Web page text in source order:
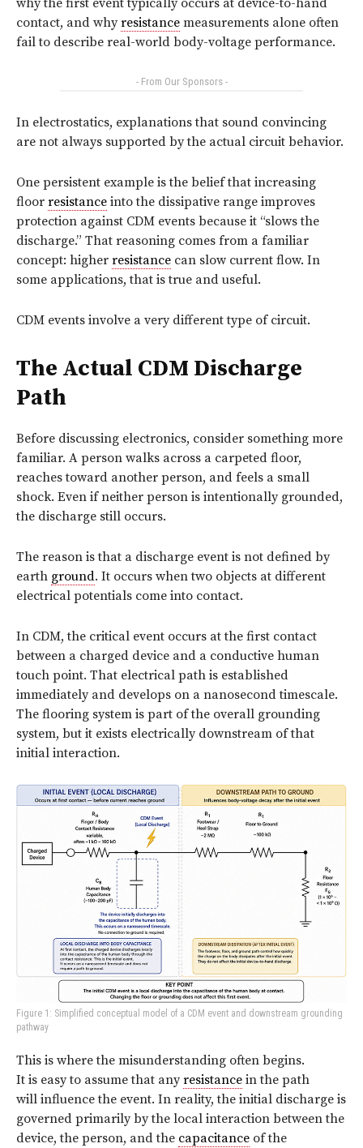
contact, and whyresistance measurements alone often
fail to describe real-world body-voltage performance.
- From Our Sponsors -
In electrostatics, explanations that sound convincing
are not always supported by the actual circuit behavior.
One persistent example is the belief that increasing
floor resistance into the dissipative range improves
protection against CDM events because it “slows the
discharge.” That reasoning comes from a familiar
concept: higher resistance can slow current flow. In
some applications, that is true and useful.
CDM events involve a very different type of circuit.
The Actual CDM Discharge
Path
Before discussing electronics, consider something more
familiar. A person walks across a carpeted floor,
reaches toward another person, and feels a small
shock. Even if neither person is intentionally grounded,
the discharge still occurs.
The reason is that a discharge event is not defined by
earth ground. It occurs when two objects at different
electrical potentials come into contact.
In CDM, the critical event occurs at the first contact
between a charged device and a conductive human
touch point. That electrical path is established
immediately and develops on a nanosecond timescale.
The flooring system is part of the overall grounding
system, but it exists electrically downstream of that
initial interaction.
Figure 1: Simplified conceptual model of a CDM event and downstream grounding
pathway
This is where the misunderstanding often begins.
It is easy to assume that anyresistance in the path
will influence the event. In reality, the initial discharge is
governed primarily by the local interaction between the
device, the person, and the capacitance of the